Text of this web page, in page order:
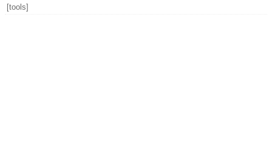
[tools]